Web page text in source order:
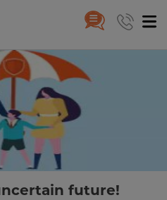
future!
future!